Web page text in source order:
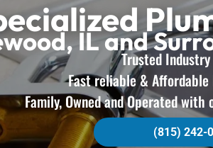
IL and
Trusted
Fast reliable &
Family, Owned and Operated
(815) 242-